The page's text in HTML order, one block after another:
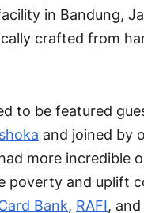
in Bandung,
crafted from
to be featured
and joined by
more incredible
poverty and uplift
Bank, RAFI,